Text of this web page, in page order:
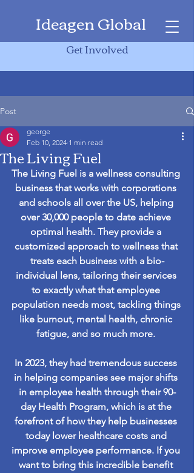
Ideagen Global
Get Involved
Post
The Living Fuel
george
Feb 10, 2024 1 min read
The Living Fuel is a wellness consulting
business that works with corporations
and schools all over the US, helping
over 30,000 people to date achieve
optimal health. They provide a
customized approach to wellness that
treats each business with a bio-
individual lens, tailoring their services
to exactly what that employee
population needs most, tackling things
like burnout, mental health, chronic
fatigue, and so much more.
In 2023, they had tremendous success
in helping companies see major shifts
in employee health through their 90-
day Health Program, which is at the
forefront of how they help businesses
today lower healthcare costs and
improve employee performance. If you
want to bring this incredible benefit